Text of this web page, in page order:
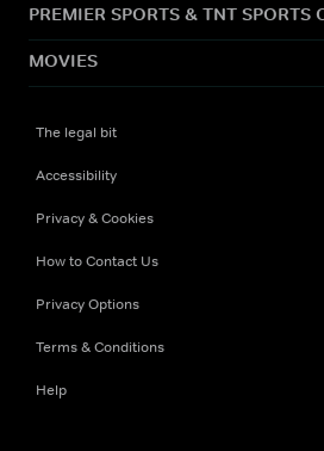
PREMIER SPORTS & TNT SPORTS
MOVIES
The legal bit
Accessibility
Privacy & Cookies
How to Contact Us
Privacy Options
Terms & Conditions
Help